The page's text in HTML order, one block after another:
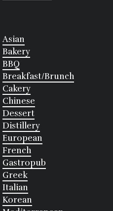
Asian
Bakery
BBQ
Breakfast/Brunch
Cakery
Chinese
Dessert
Distillery
European
French
Gastropub
Greek
Italian
Korean